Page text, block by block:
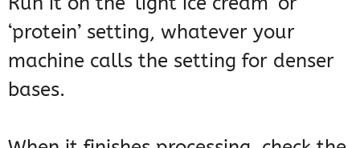
‘protein’ setting, whatever your
machine calls the setting for denser
bases.